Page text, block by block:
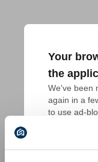
Your
the
We've been
again in a
to use ad-